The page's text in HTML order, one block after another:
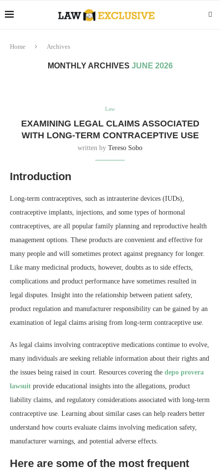
Home Archives
MONTHLY ARCHIVES JUNE 2026
Law
EXAMINING LEGAL CLAIMS ASSOCIATED
WITH LONG-TERM CONTRACEPTIVE USE
written by Tereso Sobo
Introduction
Long-term contraceptives, such as intrauterine devices (IUDs),
contraceptive implants, injections, and some types of hormonal
contraceptives, are all popular family planning and reproductive health
management options. These products are convenient and effective for
many people and will sometimes protect against pregnancy for longer.
Like many medicinal products, however, doubts as to side effects,
complications and product performance have sometimes resulted in
legal disputes. Insight into the relationship between patient safety,
product regulation and manufacturer responsibility can be gained by an
examination of legal claims arising from long-term contraceptive use.
As legal claims involving contraceptive medications continue to evolve,
many individuals are seeking reliable information about their rights and
the issues being raised in court. Resources covering the depo provera
lawsuit provide educational insights into the allegations, product
liability claims, and regulatory considerations associated with long-term
contraceptive use. Learning about similar cases can help readers better
understand how courts evaluate claims involving medication safety,
manufacturer warnings, and potential adverse effects.
Here are some of the most frequent